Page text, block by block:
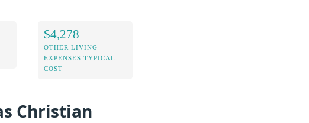
$4,278
OTHER LIVING
EXPENSES TYPICAL
COST
Christian